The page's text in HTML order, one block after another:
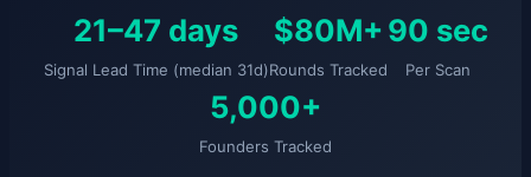
21–47 days
Signal Lead Time (median 31d)
$80M+
Rounds Tracked
90 sec
Per Scan
5,000+
Founders Tracked